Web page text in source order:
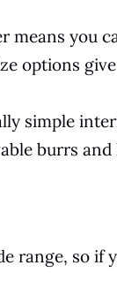
means you
options
simple
burrs
range, so if